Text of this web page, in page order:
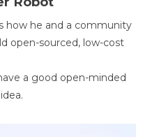
how he and a community
open-sourced, low-cost
a good open-minded